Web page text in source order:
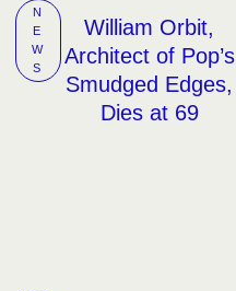
N
E
W
S
William Orbit,
Architect of Pop’s
Smudged Edges,
Dies at 69